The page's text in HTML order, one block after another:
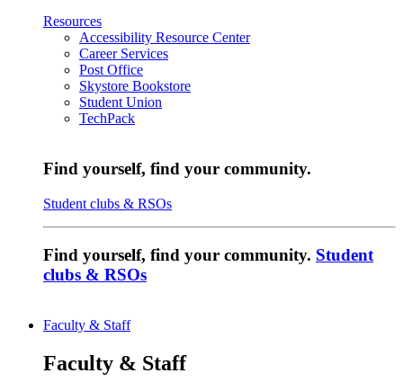
Resources
Accessibility Resource Center
Career Services
Post Office
Skystore Bookstore
Student Union
TechPack
Find yourself, find your community.
Student clubs & RSOs
Find yourself, find your community. Student
clubs & RSOs
Faculty & Staff
Faculty & Staff